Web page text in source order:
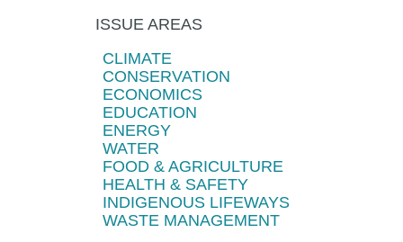
ISSUE AREAS
CLIMATE
CONSERVATION
ECONOMICS
EDUCATION
ENERGY
WATER
FOOD & AGRICULTURE
HEALTH & SAFETY
INDIGENOUS LIFEWAYS
WASTE MANAGEMENT